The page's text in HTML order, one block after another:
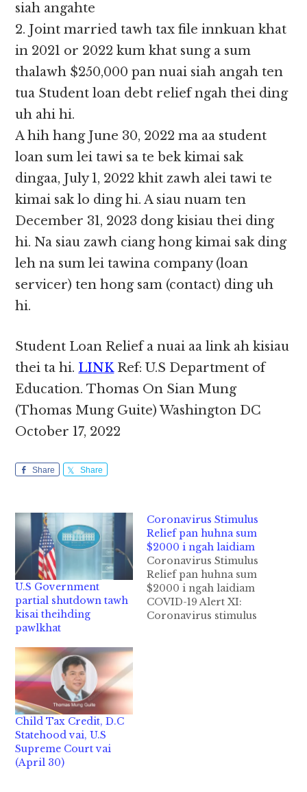
siah angahte
2. Joint married tawh tax file innkuan khat
in 2021 or 2022 kum khat sung a sum
thalawh $250,000 pan nuai siah angah ten
tua Student loan debt relief ngah thei ding
uh ahi hi.
A hih hang June 30, 2022 ma aa student
loan sum lei tawi sa te bek kimai sak
dingaa, July 1, 2022 khit zawh alei tawi te
kimai sak lo ding hi. A siau nuam ten
December 31, 2023 dong kisiau thei ding
hi. Na siau zawh ciang hong kimai sak ding
leh na sum lei tawina company (loan
servicer) ten hong sam (contact) ding uh
hi.
Student Loan Relief a nuai aa link ah kisiau
thei ta hi. LINKRef: U.S Department of
Education. Thomas On Sian Mung
(Thomas Mung Guite) Washington DC
October 17, 2022
Share Share
U.S Government
partial shutdown tawh
kisai theihding
pawlkhat
Coronavirus Stimulus
Relief pan huhna sum
$2000 i ngah laidiam
Coronavirus Stimulus
Relief pan huhna sum
$2000 i ngah laidiam
COVID-19 Alert XI:
Coronavirus stimulus
Child Tax Credit, D.C
Statehood vai, U.S
Supreme Court vai
(April 30)